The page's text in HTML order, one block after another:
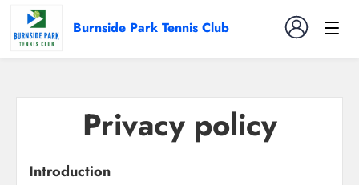
Burnside Park Tennis Club
Privacy policy
Introduction